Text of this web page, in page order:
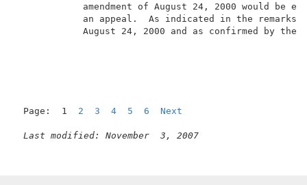
amendment of August 24, 2000
an appeal.  As indicated in
August 24, 2000 and as
Page:  1 2 3 4 5 6 Next
Last modified: November  3, 2007